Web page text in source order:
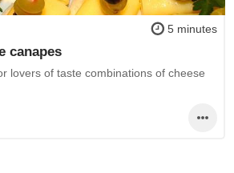
5 minutes
canapes
lovers of taste combinations of cheese